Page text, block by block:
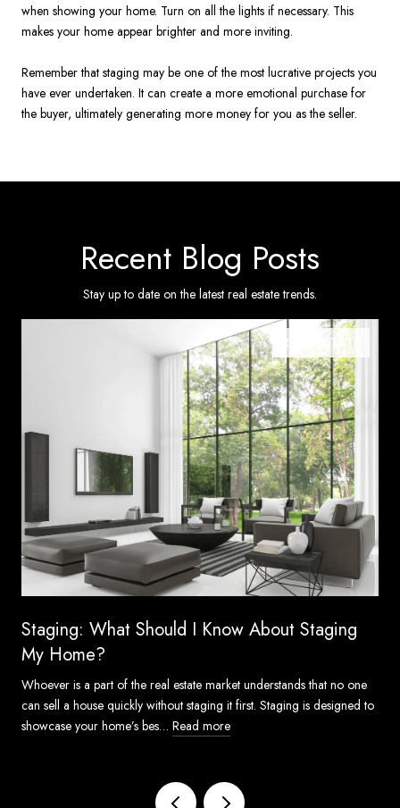
when showing your home. Turn on all the lights if necessary. This
makes your home appear brighter and more inviting.
Remember that staging may be one of the most lucrative projects you
have ever undertaken. It can create a more emotional purchase for
the buyer, ultimately generating more money for you as the seller.
Recent Blog Posts
Stay up to date on the latest real estate trends.
REAL ESTATE
Staging: What Should I Know About Staging
My Home?
Whoever is a part of the real estate market understands that no one
can sell a house quickly without staging it first. Staging is designed to
showcase your home’s bes… Read more